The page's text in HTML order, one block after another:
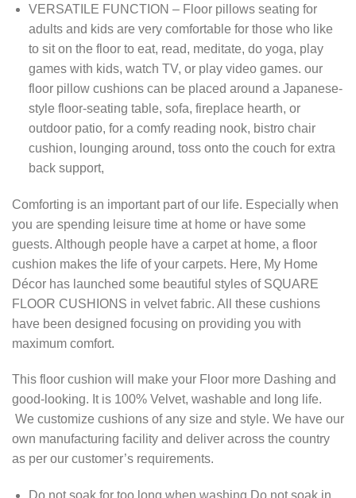
VERSATILE FUNCTION – Floor pillows seating for
adults and kids are very comfortable for those who like
to sit on the floor to eat, read, meditate, do yoga, play
games with kids, watch TV, or play video games. our
floor pillow cushions can be placed around a Japanese-
style floor-seating table, sofa, fireplace hearth, or
outdoor patio, for a comfy reading nook, bistro chair
cushion, lounging around, toss onto the couch for extra
back support,
Comforting is an important part of our life. Especially when
you are spending leisure time at home or have some
guests. Although people have a carpet at home, a floor
cushion makes the life of your carpets. Here, My Home
Décor has launched some beautiful styles of SQUARE
FLOOR CUSHIONS in velvet fabric. All these cushions
have been designed focusing on providing you with
maximum comfort.
This floor cushion will make your Floor more Dashing and
good-looking. It is 100% Velvet, washable and long life.
We customize cushions of any size and style. We have our
own manufacturing facility and deliver across the country
as per our customer’s requirements.
Do not soak for too long when washing Do not soak in